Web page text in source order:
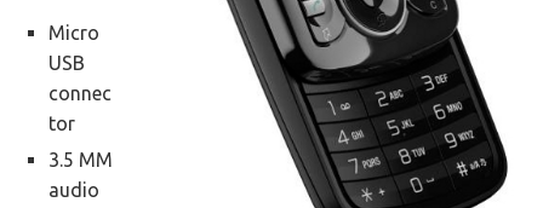
Micro
USB
connec
tor
3.5 MM
audio